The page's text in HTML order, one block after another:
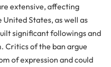
extensive, affecting
United States, as well as
significant followings and
Critics of the ban argue
of expression and could